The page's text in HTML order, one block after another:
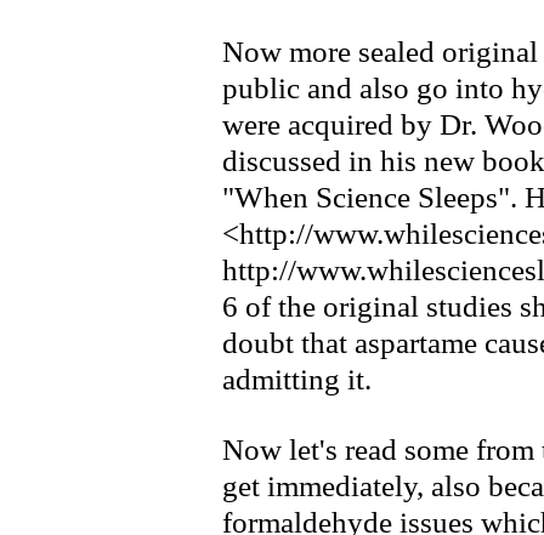
Now more sealed
public and also go into
were acquired by Dr.
discussed in his new
"When Science Sleeps".
<http://
http://
6 of the original studies
doubt that aspartame
admitting it.
Now let's read some
get immediately, also
formaldehyde issues